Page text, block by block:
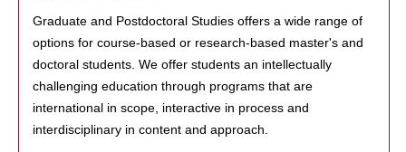
Graduate and Postdoctoral Studies offers a wide range of
options for course-based or research-based master's and
doctoral students. We offer students an intellectually
challenging education through programs that are
international in scope, interactive in process and
interdisciplinary in content and approach.